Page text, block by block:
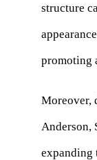
structure
promoting
Moreover,
Anderson,
expanding